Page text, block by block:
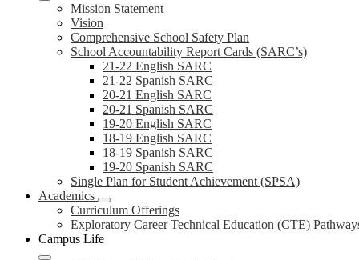
Mission Statement
Vision
Comprehensive School Safety Plan
School Accountability Report Cards (SARC’s)
21-22 English SARC
21-22 Spanish SARC
20-21 English SARC
20-21 Spanish SARC
19-20 English SARC
18-19 English SARC
18-19 Spanish SARC
19-20 Spanish SARC
Single Plan for Student Achievement (SPSA)
Academics
Curriculum Offerings
Exploratory Career Technical Education (CTE)
Campus Life